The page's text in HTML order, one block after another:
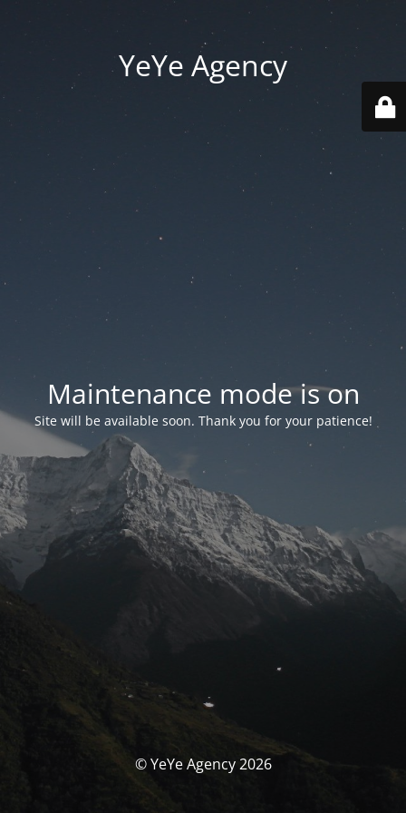
YeYe Agency
Maintenance mode is on
Site will be available soon. Thank you for your patience!
© YeYe Agency 2026